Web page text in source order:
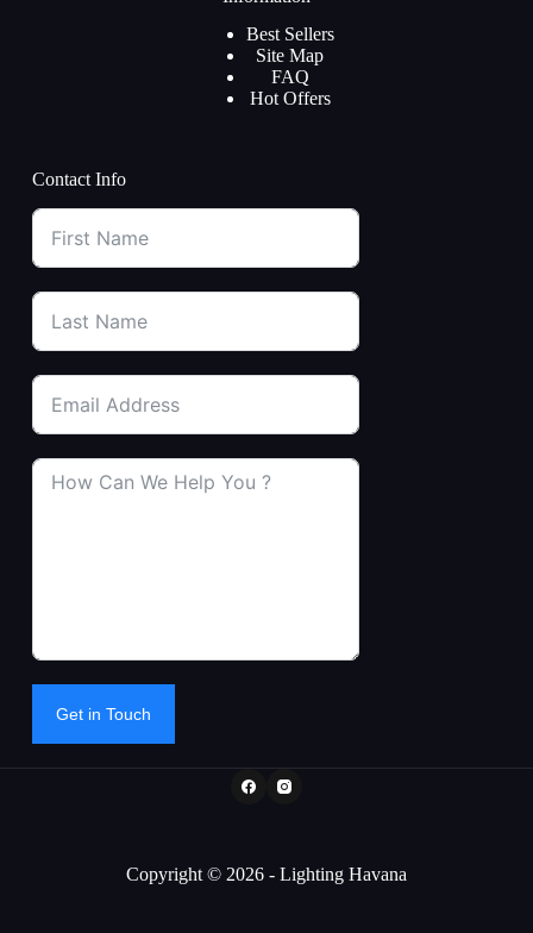
Best Sellers
Site Map
FAQ
Hot Offers
Contact Info
Get in Touch
Copyright © 2026 - Lighting Havana